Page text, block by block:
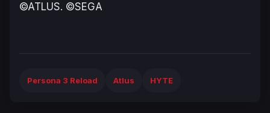
©ATLUS. ©SEGA
Persona 3 Reload Atlus HYTE